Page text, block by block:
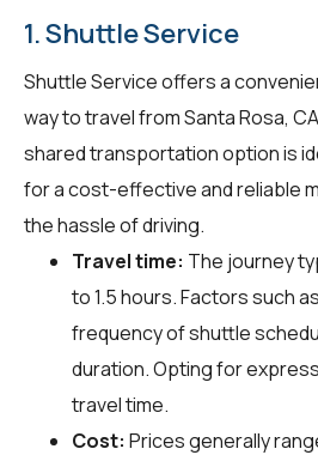
1. Shuttle Service
Shuttle Service offers a
way to travel from Santa Rosa,
shared transportation option is
for a cost-effective and reliable
the hassle of driving.
Travel time: The journey
to 1.5 hours. Factors such
frequency of shuttle
duration. Opting for
travel time.
Cost: Prices generally